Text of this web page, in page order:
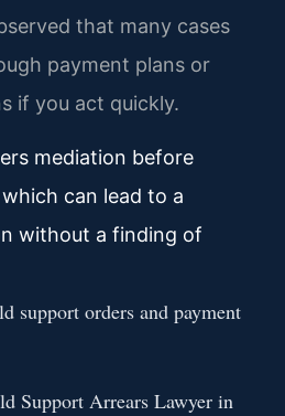
that many cases
payment plans or
if you act quickly.
mediation before
can lead to a
without a finding of
support orders and payment
Support Arrears Lawyer in